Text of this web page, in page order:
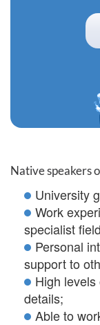
Native speakers
University
Work
specialist
Personal
support to
High
details;
Able to